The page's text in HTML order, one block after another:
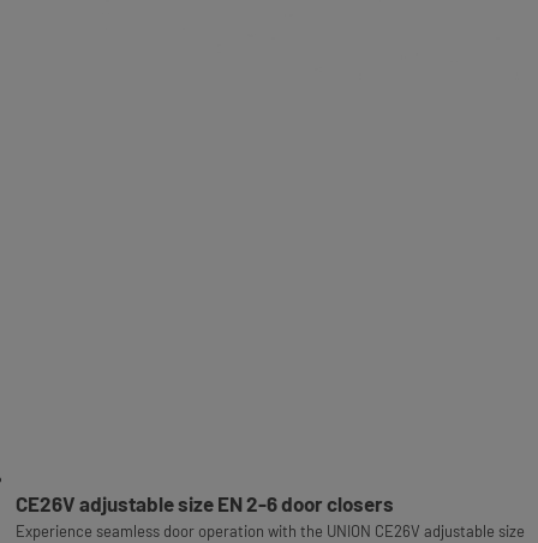
CE26V adjustable size EN 2-6 door closers
Experience seamless door operation with the UNION CE26V adjustable size